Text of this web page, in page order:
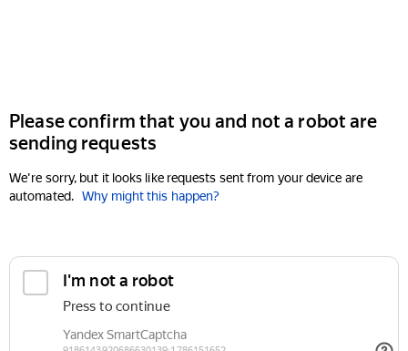
Please confirm that you and not a robot are
sending requests
We're sorry, but it looks like requests sent from your device are
automated. Why might this happen?